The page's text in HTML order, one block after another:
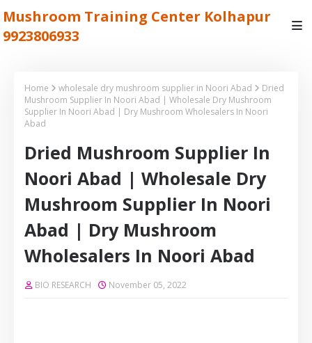
Mushroom Training Center Kolhapur
9923806933
Home wholesale dry mushroom supplier in Noori Abad
Dried
Mushroom Supplier In Noori Abad | Wholesale Dry Mushroom
Supplier In Noori Abad | Dry Mushroom Wholesalers In Noori
Abad
Dried Mushroom Supplier In
Noori Abad | Wholesale Dry
Mushroom Supplier In Noori
Abad | Dry Mushroom
Wholesalers In Noori Abad
BIO RESEARCH November 05, 2022